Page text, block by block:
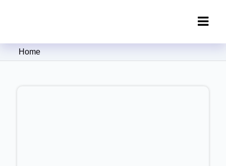
Clipping Creations India: Clipping
Home